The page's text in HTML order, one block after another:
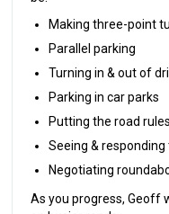
Making three-point
Parallel parking
Turning in & out of
Parking in car parks
Putting the road
Seeing &
Negotiating
As you progress, Geoff